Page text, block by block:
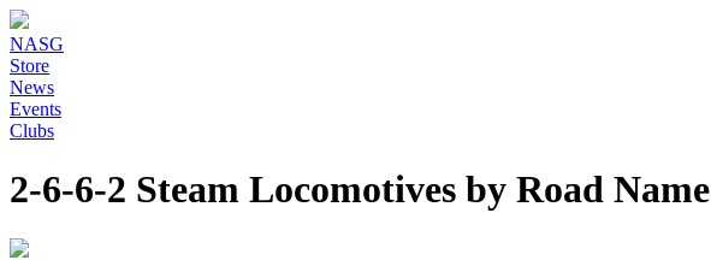
NASG
Store
News
Events
Clubs
2-6-6-2 Steam Locomotives by Road Name